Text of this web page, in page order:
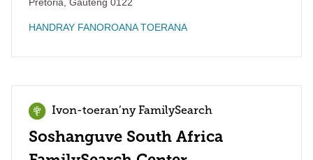
HANDRAY FANOROANA TOERANA
Ivon-toeran’ny FamilySearch
Soshanguve South Africa